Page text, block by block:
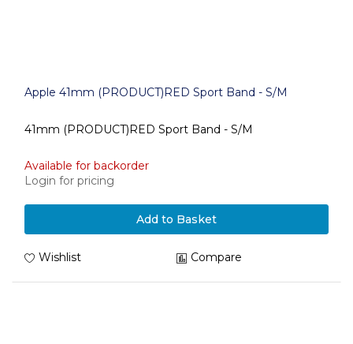
Apple 41mm (PRODUCT)RED Sport Band - S/M
41mm (PRODUCT)RED Sport Band - S/M
Available for backorder
Login for pricing
Add to Basket
Wishlist Compare